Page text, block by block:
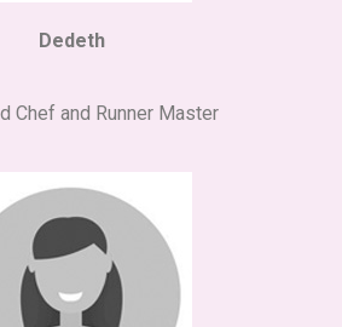
Dedeth
Chef and Runner Master